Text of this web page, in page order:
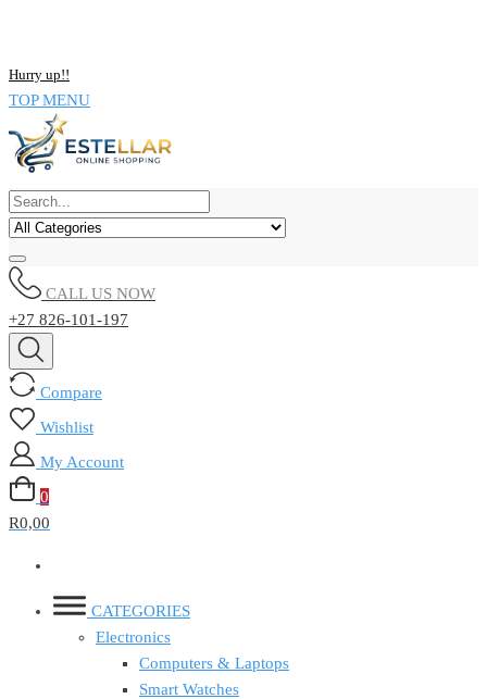
Hurry up!!
TOP MENU
CALL US NOW
+27 826-101-197
Compare
Wishlist
My Account
0
R0,00
CATEGORIES
Electronics
Computers & Laptops
Smart Watches